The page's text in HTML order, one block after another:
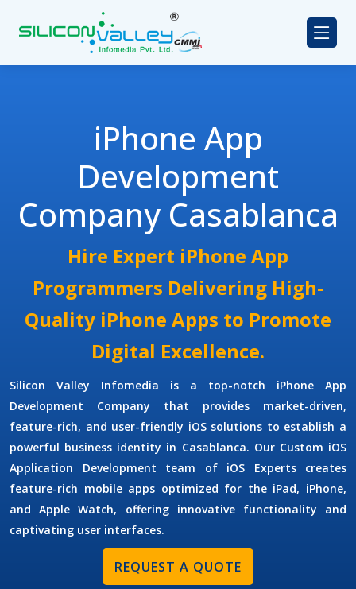
iPhone App
Development
Company Casablanca
Hire Expert iPhone App
Programmers Delivering High-
Quality iPhone Apps to Promote
Digital Excellence.
Silicon Valley Infomedia is a top-notch iPhone App
Development Company that provides market-driven,
feature-rich, and user-friendly iOS solutions to establish a
powerful business identity in Casablanca. Our Custom iOS
Application Development team of iOS Experts creates
feature-rich mobile apps optimized for the iPad, iPhone,
and Apple Watch, offering innovative functionality and
captivating user interfaces.
REQUEST A QUOTE